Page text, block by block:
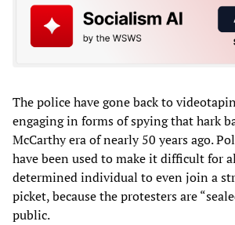
The police have gone back to
engaging in forms of spying that hark
McCarthy era of nearly 50 years ago.
have been used to make it difficult for
determined individual to even join a
picket, because the protesters are
public.